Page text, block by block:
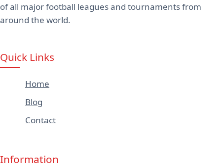
of all major football leagues and tournaments from
around the world.
Quick Links
Home
Blog
Contact
Information